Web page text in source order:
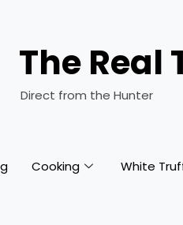
The Real
Direct from the Hunter
Cooking White